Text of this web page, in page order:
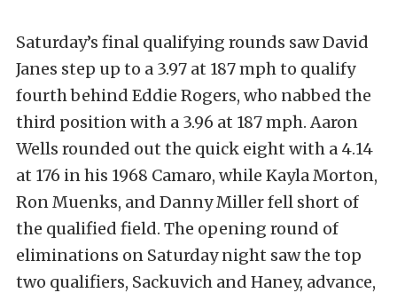
Saturday’s final qualifying rounds saw David
Janes step up to a 3.97 at 187 mph to qualify
fourth behind Eddie Rogers, who nabbed the
third position with a 3.96 at 187 mph. Aaron
Wells rounded out the quick eight with a 4.14
at 176 in his 1968 Camaro, while Kayla Morton,
Ron Muenks, and Danny Miller fell short of
the qualified field. The opening round of
eliminations on Saturday night saw the top
two qualifiers, Sackuvich and Haney, advance,